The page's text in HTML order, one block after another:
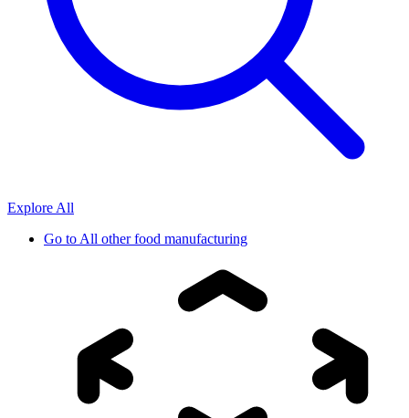
Explore All
Go toAll other food manufacturing